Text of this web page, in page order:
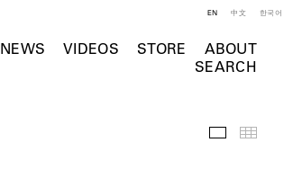
NEWS VIDEOS STORE
ABOUT
SEARCH
EN 中文 한국어
Installation